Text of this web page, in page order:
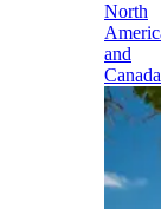
North
and
Canada